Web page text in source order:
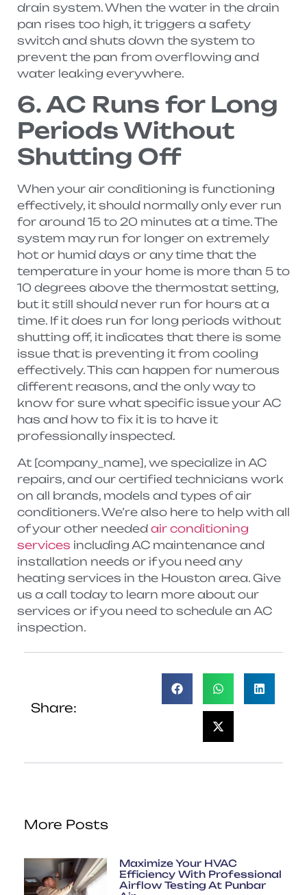
drain system. When the water in the drain
pan rises too high, it triggers a safety
switch and shuts down the system to
prevent the pan from overflowing and
water leaking everywhere.
6. AC Runs for Long
Periods Without
Shutting Off
When your air conditioning is functioning
effectively, it should normally only ever run
for around 15 to 20 minutes at a time. The
system may run for longer on extremely
hot or humid days or any time that the
temperature in your home is more than 5 to
10 degrees above the thermostat setting,
but it still should never run for hours at a
time. If it does run for long periods without
shutting off, it indicates that there is some
issue that is preventing it from cooling
effectively. This can happen for numerous
different reasons, and the only way to
know for sure what specific issue your AC
has and how to fix it is to have it
professionally inspected.
At [company_name], we specialize in AC
repairs, and our certified technicians work
on all brands, models and types of air
conditioners. We’re also here to help with all
of your other needed air conditioning
services including AC maintenance and
installation needs or if you need any
heating services in the Houston area. Give
us a call today to learn more about our
services or if you need to schedule an AC
inspection.
Share:
More Posts
Maximize Your HVAC
Efficiency With Professional
Airflow Testing At Punbar